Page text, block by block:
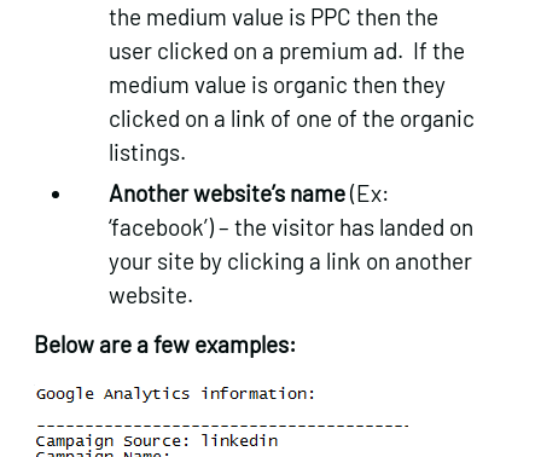
the medium value is PPC then the
user clicked on a premium ad. If the
medium value is organic then they
clicked on a link of one of the organic
listings.
Another website’s name(Ex:
‘facebook’) – the visitor has landed on
your site by clicking a link on another
website.
Below are a few examples: